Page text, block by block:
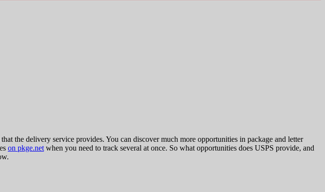
the delivery service provides. You can discover much more opportunities in package and letter
on pkge.net when you need to track several at once. So what opportunities does USPS provide, and